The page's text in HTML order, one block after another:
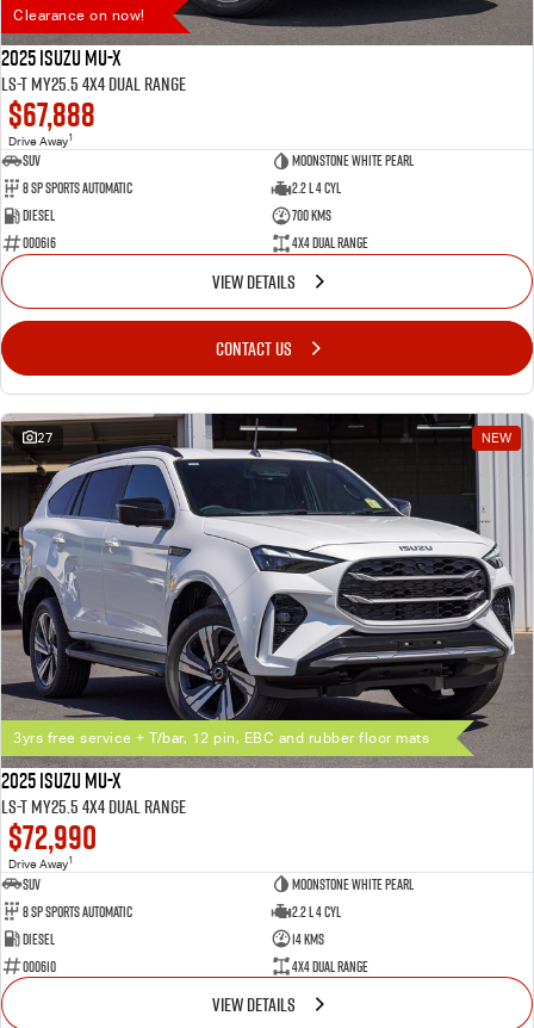
Clearance on now!
2025 Isuzu MU-X
LS-T MY25.5 4X4 Dual Range
$67,888
Drive Away1
SUV
Moonstone White Pearl
8 SP Sports Automatic
2.2 L 4 Cyl
Diesel
700 Kms
000616
4X4 Dual Range
VIEW DETAILS
CONTACT US
27 NEW
3yrs free service + T/bar, 12 pin, EBC and rubber floor mats
2025 Isuzu MU-X
LS-T MY25.5 4X4 Dual Range
$72,990
Drive Away1
SUV
Moonstone White Pearl
8 SP Sports Automatic
2.2 L 4 Cyl
Diesel
14 Kms
000610
4X4 Dual Range
VIEW DETAILS